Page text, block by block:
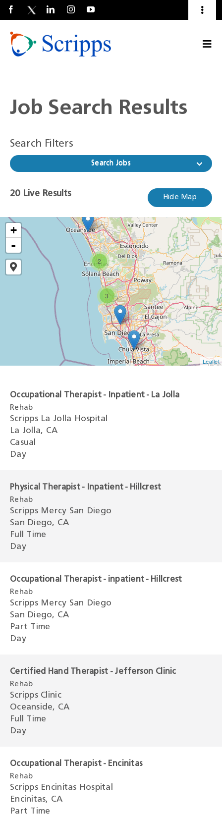
Talent Community
Current Employees
(Opens
About Us
Job Search Results
Search Filters
Search Jobs
Hide Map
20Live Results
20
3
2
+
-
Leaflet
Occupational Therapist - Inpatient - La Jolla
Rehab
Scripps La Jolla Hospital
La Jolla, CA
Casual
Day
Physical Therapist - Inpatient - Hillcrest
Rehab
Scripps Mercy San Diego
San Diego, CA
Full Time
Day
Occupational Therapist - inpatient - Hillcrest
Rehab
Scripps Mercy San Diego
San Diego, CA
Part Time
Day
Certified Hand Therapist - Jefferson Clinic
Rehab
Scripps Clinic
Oceanside, CA
Full Time
Day
Occupational Therapist - Encinitas
Rehab
Scripps Encinitas Hospital
Encinitas, CA
Part Time